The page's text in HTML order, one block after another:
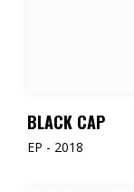
BLACK CAP
EP - 2018